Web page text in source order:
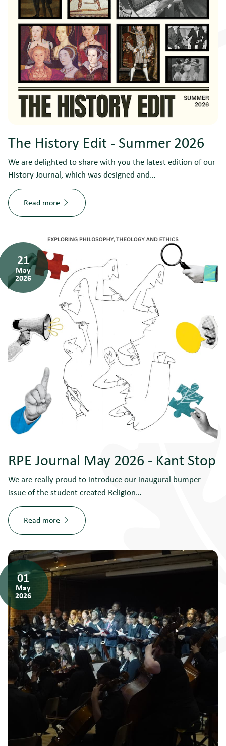
The History Edit - Summer 2026
We are delighted to share with you the latest edition of our
History Journal, which was designed and…
Read more
RPE Journal May 2026 - Kant Stop
21
May
2026
We are really proud to introduce our inaugural bumper
issue of the student-created Religion…
Read more
01
May
2026